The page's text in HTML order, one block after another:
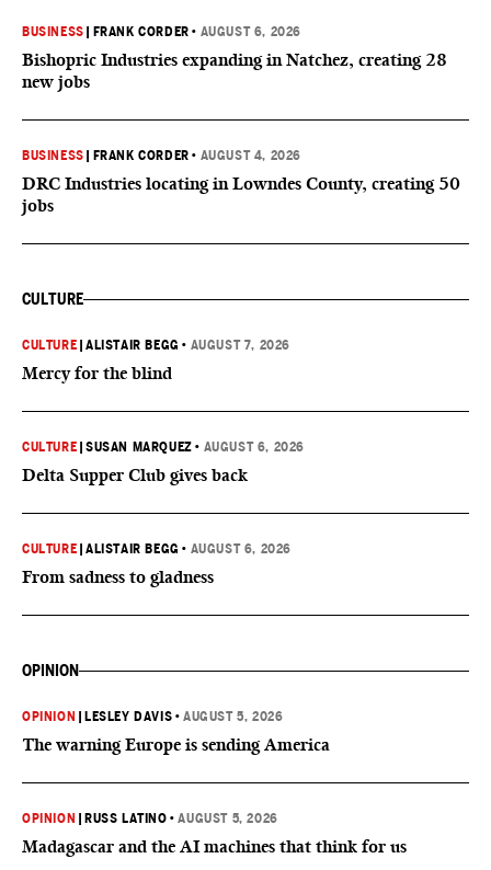
BUSINESS FRANK CORDER • AUGUST 6, 2026
Bishopric Industries expanding in Natchez, creating 28
new jobs
BUSINESS FRANK CORDER • AUGUST 4, 2026
DRC Industries locating in Lowndes County, creating 50
jobs
CULTURE
CULTURE |ALISTAIR BEGG • AUGUST 7, 2026
Mercy for the blind
CULTURE |SUSAN MARQUEZ • AUGUST 6, 2026
Delta Supper Club gives back
CULTURE |ALISTAIR BEGG • AUGUST 6, 2026
From sadness to gladness
OPINION
OPINION LESLEY DAVIS •AUGUST 5, 2026
The warning Europe is sending America
OPINION RUSS LATINO •AUGUST 5, 2026
Madagascar and the AI machines that think for us